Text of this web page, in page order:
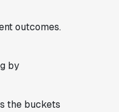
outcomes.
by
the buckets